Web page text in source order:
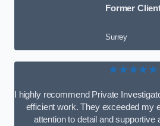
Former
Surrey
★★★★★
I highly recommend Private
efficient work. They exceeded my
attention to detail and supportive